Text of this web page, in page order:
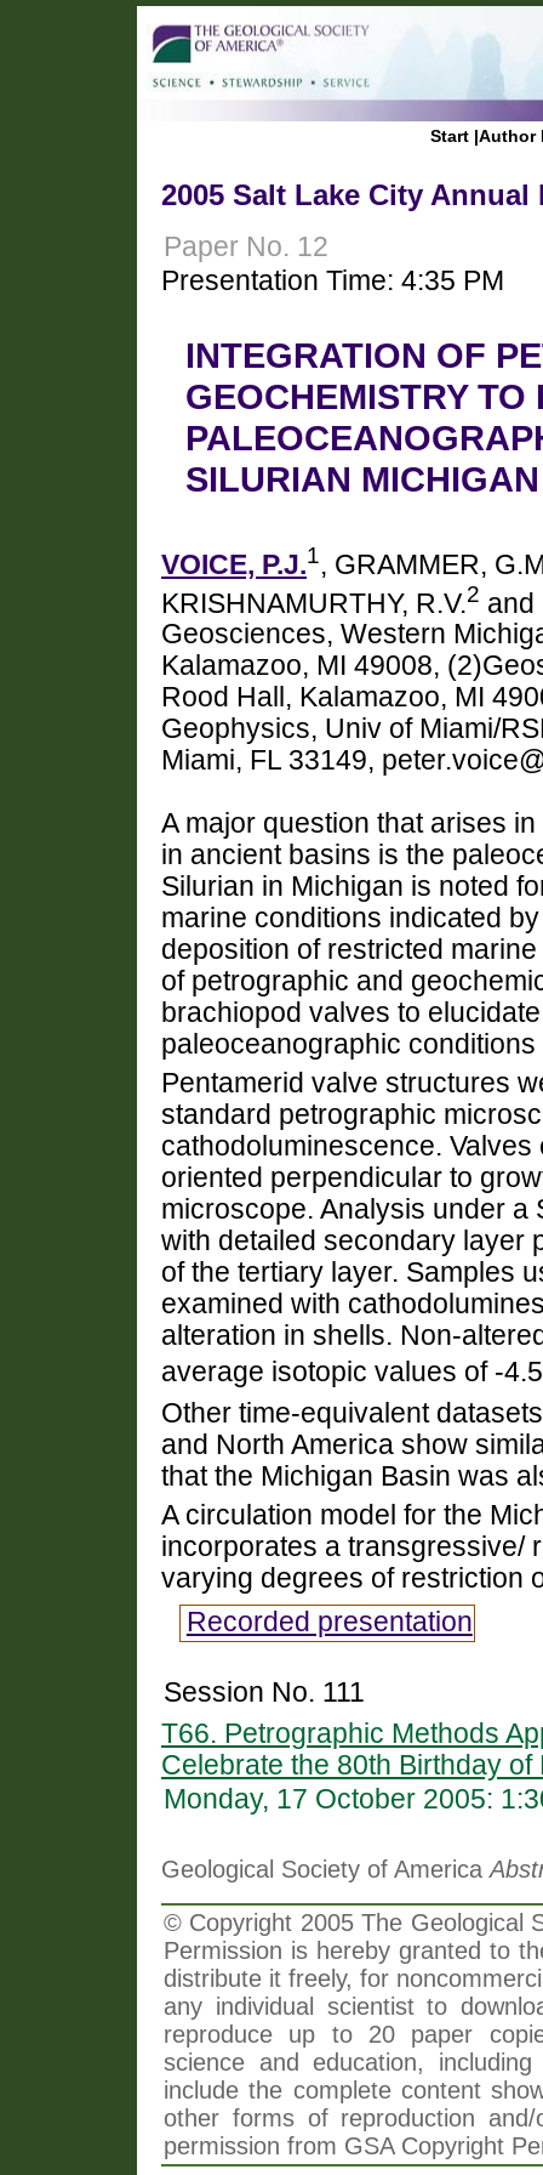
Start |Author
2005 Salt Lake City Annual
Paper No. 12
Presentation Time: 4:35 PM
INTEGRATION OF
GEOCHEMISTRY TO
SILURIAN
VOICE, P.J.1, GRAMMER,
KRISHNAMURTHY, R.V.2 and
Geosciences, Western
Kalamazoo, MI 49008,
Rood Hall, Kalamazoo, MI
Geophysics, Univ of Miami/
Miami, FL 33149,
A major question that arises
in ancient basins is the
Silurian in Michigan is noted
marine conditions indicated
deposition of restricted
of petrographic and
brachiopod valves to
paleoceanographic
Pentamerid valve structures
standard petrographic
cathodoluminescence.
oriented perpendicular to
microscope. Analysis under a
with detailed secondary layer
of the tertiary layer. Samples
examined with
alteration in shells. Non-
average isotopic values of -
Other time-equivalent
and North America show
that the Michigan Basin was
A circulation model for the
incorporates a transgressive/
varying degrees of restriction
Recorded presentation
Session No. 111
T66. Petrographic Methods
Celebrate the 80th Birthday of
Monday, 17 October 2005:
Geological Society of America
© Copyright 2005 The Geological
Permission is hereby granted to
distribute it freely, for
any individual scientist to
reproduce up to 20 paper
science and education,
include the complete content
other forms of reproduction
permission from GSA Copyright